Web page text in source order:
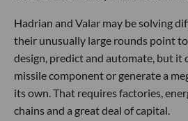
Hadrian and Valar may be solving
their unusually large rounds point
design, predict and automate, but it
missile component or generate a
its own. That requires factories,
chains and a great deal of capital.